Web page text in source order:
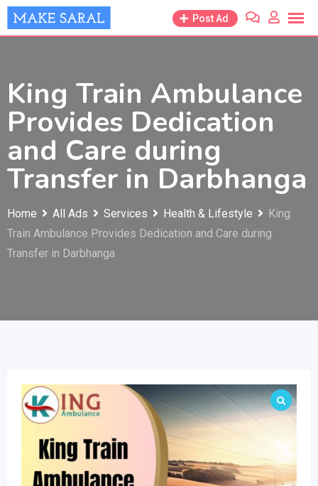
Skip
to
Post Ad
King Train Ambulance
Provides Dedication
and Care during
Transfer in Darbhanga
Home All Ads Services Health & Lifestyle
King
Train Ambulance Provides Dedication and Care during
Transfer in Darbhanga